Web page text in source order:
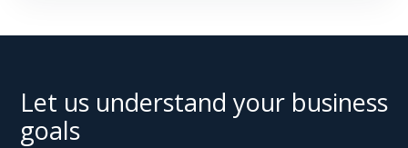
Let us understand your business
goals